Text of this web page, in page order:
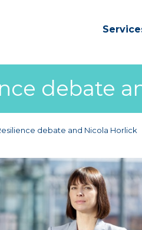
debate
debate and Nicola Horlick